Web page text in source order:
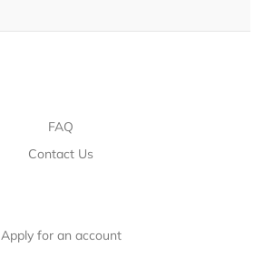
FAQ
Contact Us
Apply for an account